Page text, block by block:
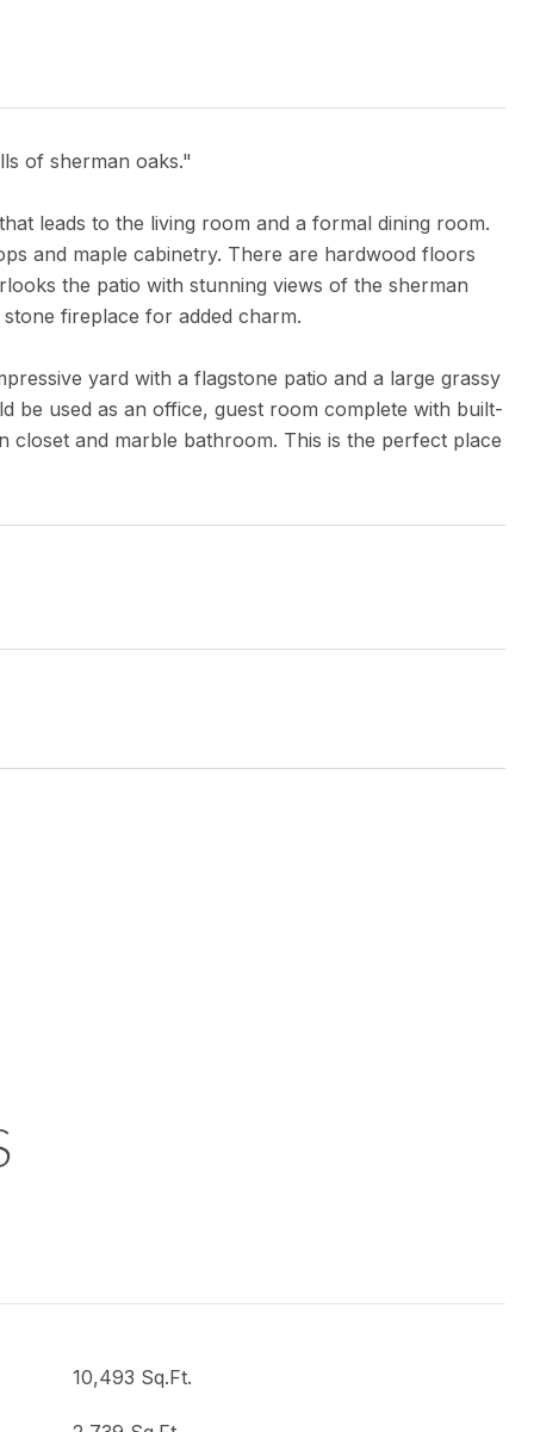
of sherman oaks."
leads to the living room and a formal dining room.
and maple cabinetry. There are hardwood floors
the patio with stunning views of the sherman
fireplace for added charm.
yard with a flagstone patio and a large grassy
be used as an office, guest room complete with built-
and marble bathroom. This is the perfect place
10,493 Sq.Ft.